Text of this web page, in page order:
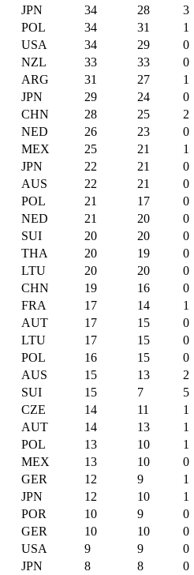
JPN 34 28
3
POL 34 31
1
USA 34 29
0
NZL 33 33
0
ARG 31 27
1
JPN 29 24
0
CHN 28 25
2
NED 26 23
0
MEX 25 21
1
JPN 22 21
0
AUS 22 21
0
POL 21 17
0
NED 21 20
0
SUI 20 20
0
THA 20 19
0
LTU 20 20
0
CHN 19 16
0
FRA 17 14
1
AUT 17 15
0
LTU 17 15
0
POL 16 15
0
AUS 15 13
2
SUI 15 7
5
CZE 14 11
1
AUT 14 13
1
POL 13 10
1
MEX 13 10
0
GER 12 9
1
JPN 12 10
1
POR 10 9
0
GER 10 10
0
USA 9 9
0
JPN 8 8
0